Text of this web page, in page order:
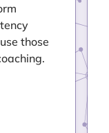
those